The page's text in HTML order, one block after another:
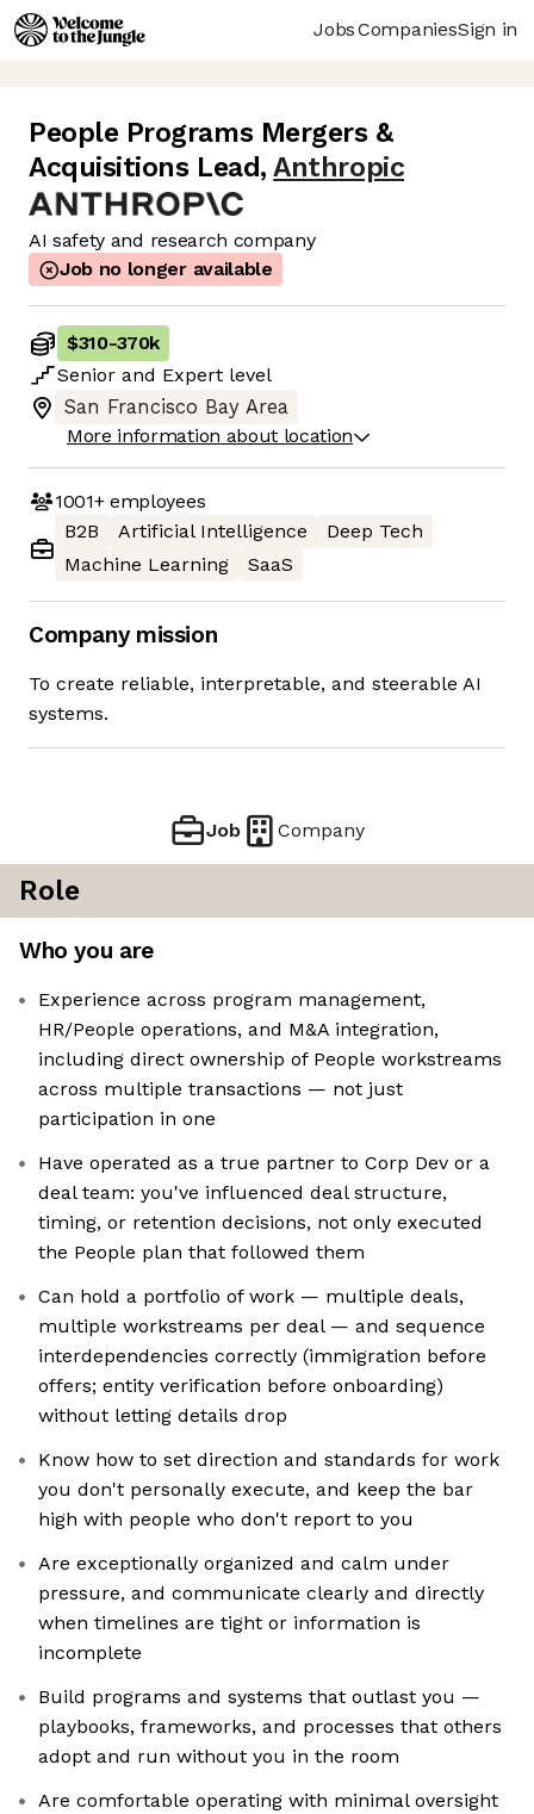
JobsCompaniesSign in
People Programs Mergers &
Acquisitions Lead, Anthropic
AI safety and research company
Job no longer available
$310-370k
Senior and Expert level
San Francisco Bay Area
More information about location
1001+employees
B2B
Artificial Intelligence
Deep Tech
Machine Learning
SaaS
Company mission
To create reliable, interpretable, and steerable AI
systems.
Job Company
Role
Who you are
Experience across program management,
HR/People operations, and M&A integration,
including direct ownership of People workstreams
across multiple transactions — not just
participation in one
Have operated as a true partner to Corp Dev or a
deal team: you've influenced deal structure,
timing, or retention decisions, not only executed
the People plan that followed them
Can hold a portfolio of work — multiple deals,
multiple workstreams per deal — and sequence
interdependencies correctly (immigration before
offers; entity verification before onboarding)
without letting details drop
Know how to set direction and standards for work
you don't personally execute, and keep the bar
high with people who don't report to you
Are exceptionally organized and calm under
pressure, and communicate clearly and directly
when timelines are tight or information is
incomplete
Build programs and systems that outlast you —
playbooks, frameworks, and processes that others
adopt and run without you in the room
Are comfortable operating with minimal oversight